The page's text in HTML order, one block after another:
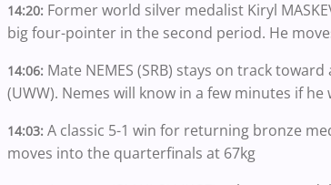
14:20: Former world silver medalist Kiryl
big four-pointer in the second period. He
14:06: Mate NEMES (SRB) stays on track
(UWW). Nemes will know in a few minutes if
14:03: A classic 5-1 win for returning bronze
moves into the quarterfinals at 67kg